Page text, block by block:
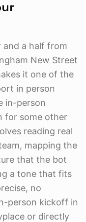
and a half from
New Street
it one of the
in person
in-person
for some other
reading real
mapping the
that the bot
a tone that fits
no
person kickoff in
or directly